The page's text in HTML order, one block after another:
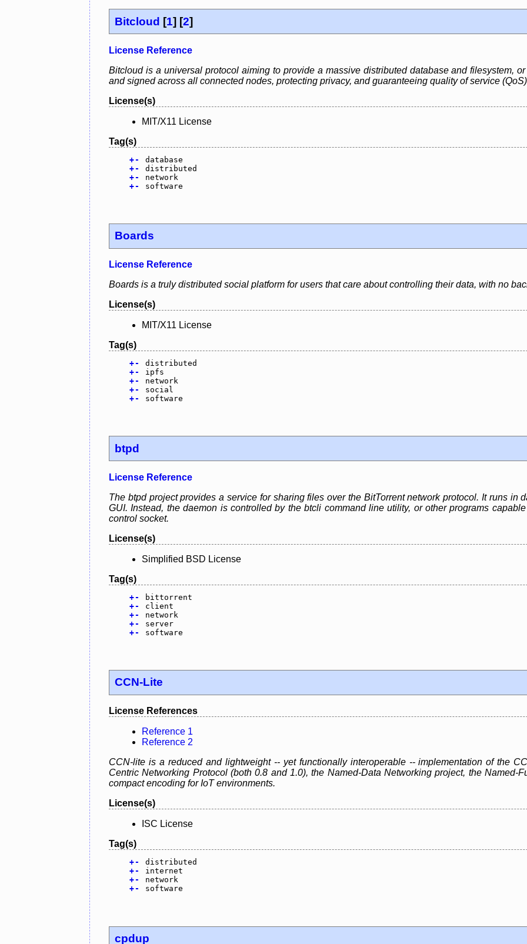
Bitcloud [1] [2]
License Reference
Bitcloud is a universal protocol aiming to provide a massive distributed database and filesystem,
and signed across all connected nodes, protecting privacy, and guaranteeing quality of service
License(s)
MIT/X11 License
Tag(s)
+-
database
+-
distributed
+-
network
+- software
Boards
License Reference
Boards is a truly distributed social platform for users that care about controlling their data, with no
License(s)
MIT/X11 License
Tag(s)
+-
distributed
+-
ipfs
+-
network
+-
social
+- software
btpd
License Reference
The btpd project provides a service for sharing files over the BitTorrent network protocol. It runs in
GUI. Instead, the daemon is controlled by the btcli command line utility, or other programs
control socket.
License(s)
Simplified BSD License
Tag(s)
+-
bittorrent
+-
client
+-
network
+-
server
+- software
CCN-Lite
License References
Reference 1
Reference 2
CCN-lite is a reduced and lightweight -- yet functionally interoperable -- implementation of the
Centric Networking Protocol (both 0.8 and 1.0), the Named-Data Networking project, the Named-
compact encoding for IoT environments.
License(s)
ISC License
Tag(s)
+-
distributed
+-
internet
+-
network
+- software
cpdup